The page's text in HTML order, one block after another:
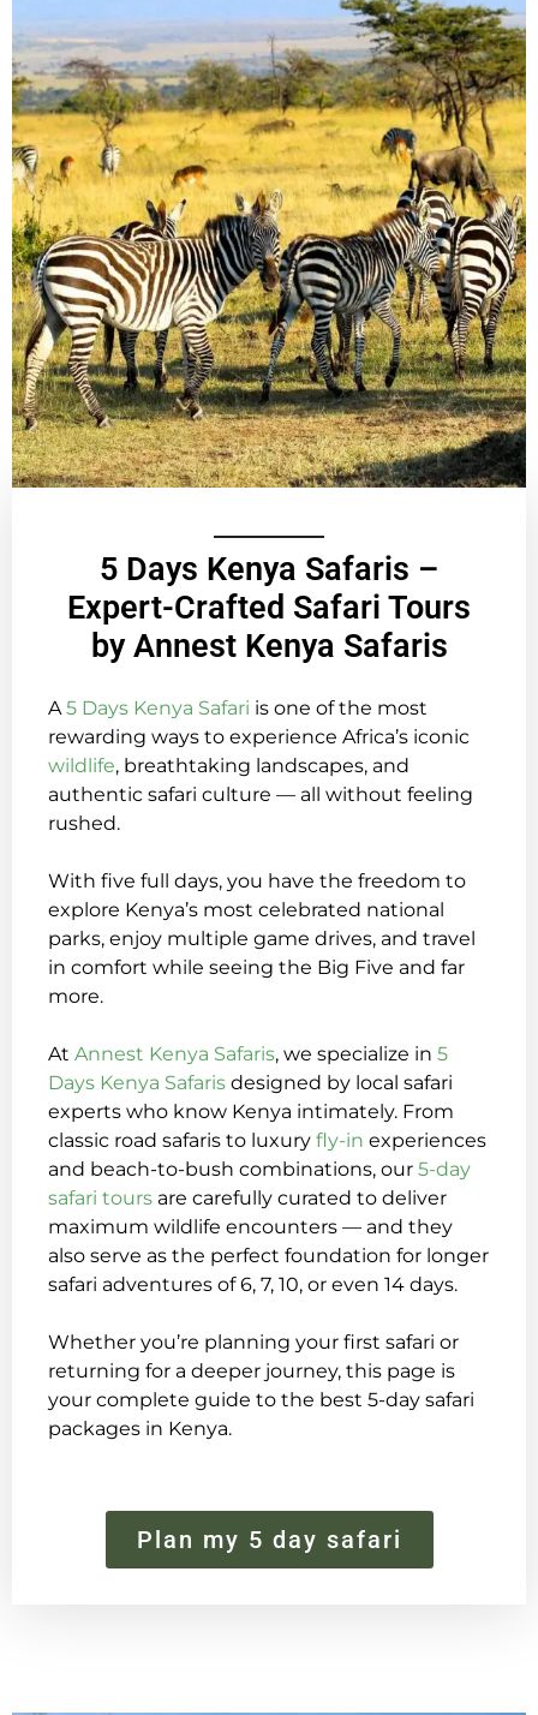
5 Days Kenya Safaris –
Expert-Crafted Safari Tours
by Annest Kenya Safaris
A5 Days Kenya Safari is one of the most
rewarding ways to experience Africa’s iconic
wildlife, breathtaking landscapes, and
authentic safari culture — all without feeling
rushed.
With five full days, you have the freedom to
explore Kenya’s most celebrated national
parks, enjoy multiple game drives, and travel
in comfort while seeing the Big Five and far
more.
At Annest Kenya Safaris, we specialize in 5
Days Kenya Safaris designed by local safari
experts who know Kenya intimately. From
classic road safaris to luxury fly-in experiences
and beach-to-bush combinations, our 5-day
safari tours are carefully curated to deliver
maximum wildlife encounters — and they
also serve as the perfect foundation for longer
safari adventures of 6, 7, 10, or even 14 days.
Whether you’re planning your first safari or
returning for a deeper journey, this page is
your complete guide to the best 5-day safari
packages in Kenya.
Plan my 5 day safari